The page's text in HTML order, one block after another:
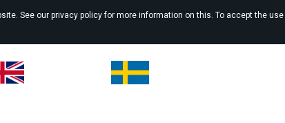
See our privacy policy for more information on this. To accept the